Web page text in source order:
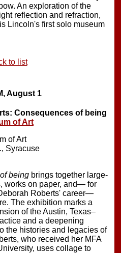
An exploration of the
reflection and refraction,
Lincoln's first solo museum
to list
August 1
Consequences of being
of Art
of Art
Syracuse
being brings together large-
works on paper, and— for
Roberts' career—
The exhibition marks a
of the Austin, Texas–
and a deepening
the histories and legacies of
who received her MFA
uses collage to